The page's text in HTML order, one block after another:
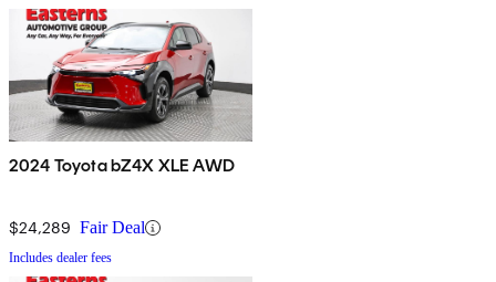
2024 Toyota bZ4X XLE AWD
$24,289 Fair Deal
Includes dealer fees